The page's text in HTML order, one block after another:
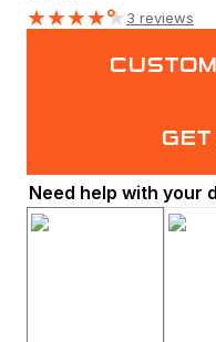
★★★★★3 reviews
Need help with your